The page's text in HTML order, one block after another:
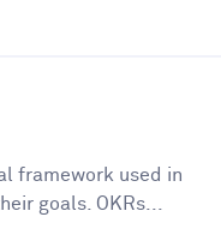
framework used in
goals. OKRs...